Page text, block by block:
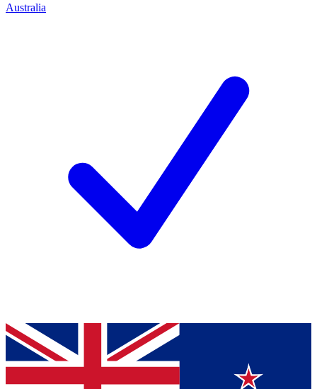
Australia